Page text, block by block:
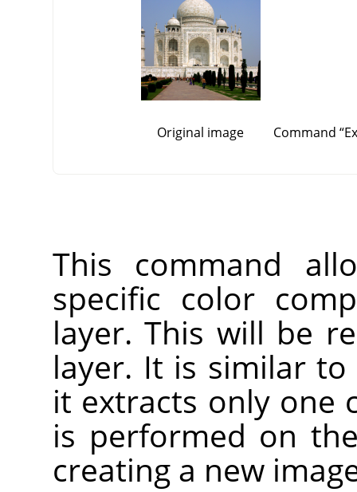
Original image Command “
This command
specific color
layer. This will be
layer. It is similar to
it extracts only one
is performed on
creating a new